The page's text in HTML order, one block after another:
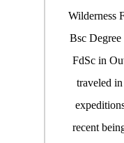
Wilderness
Bsc
FdSc in
traveled
recent